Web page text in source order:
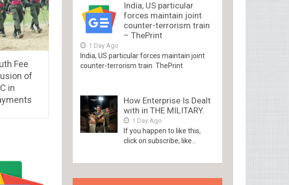
Fee
of
in
India, US particular
forces maintain joint
counter-terrorism train
– ThePrint
1 Day Ago
India, US particular forces maintain joint
counter-terrorism train ThePrint
How Enterprise Is Dealt
with in THE MILITARY.
1 Day Ago
If you happen to like this,
click on subscribe, like...